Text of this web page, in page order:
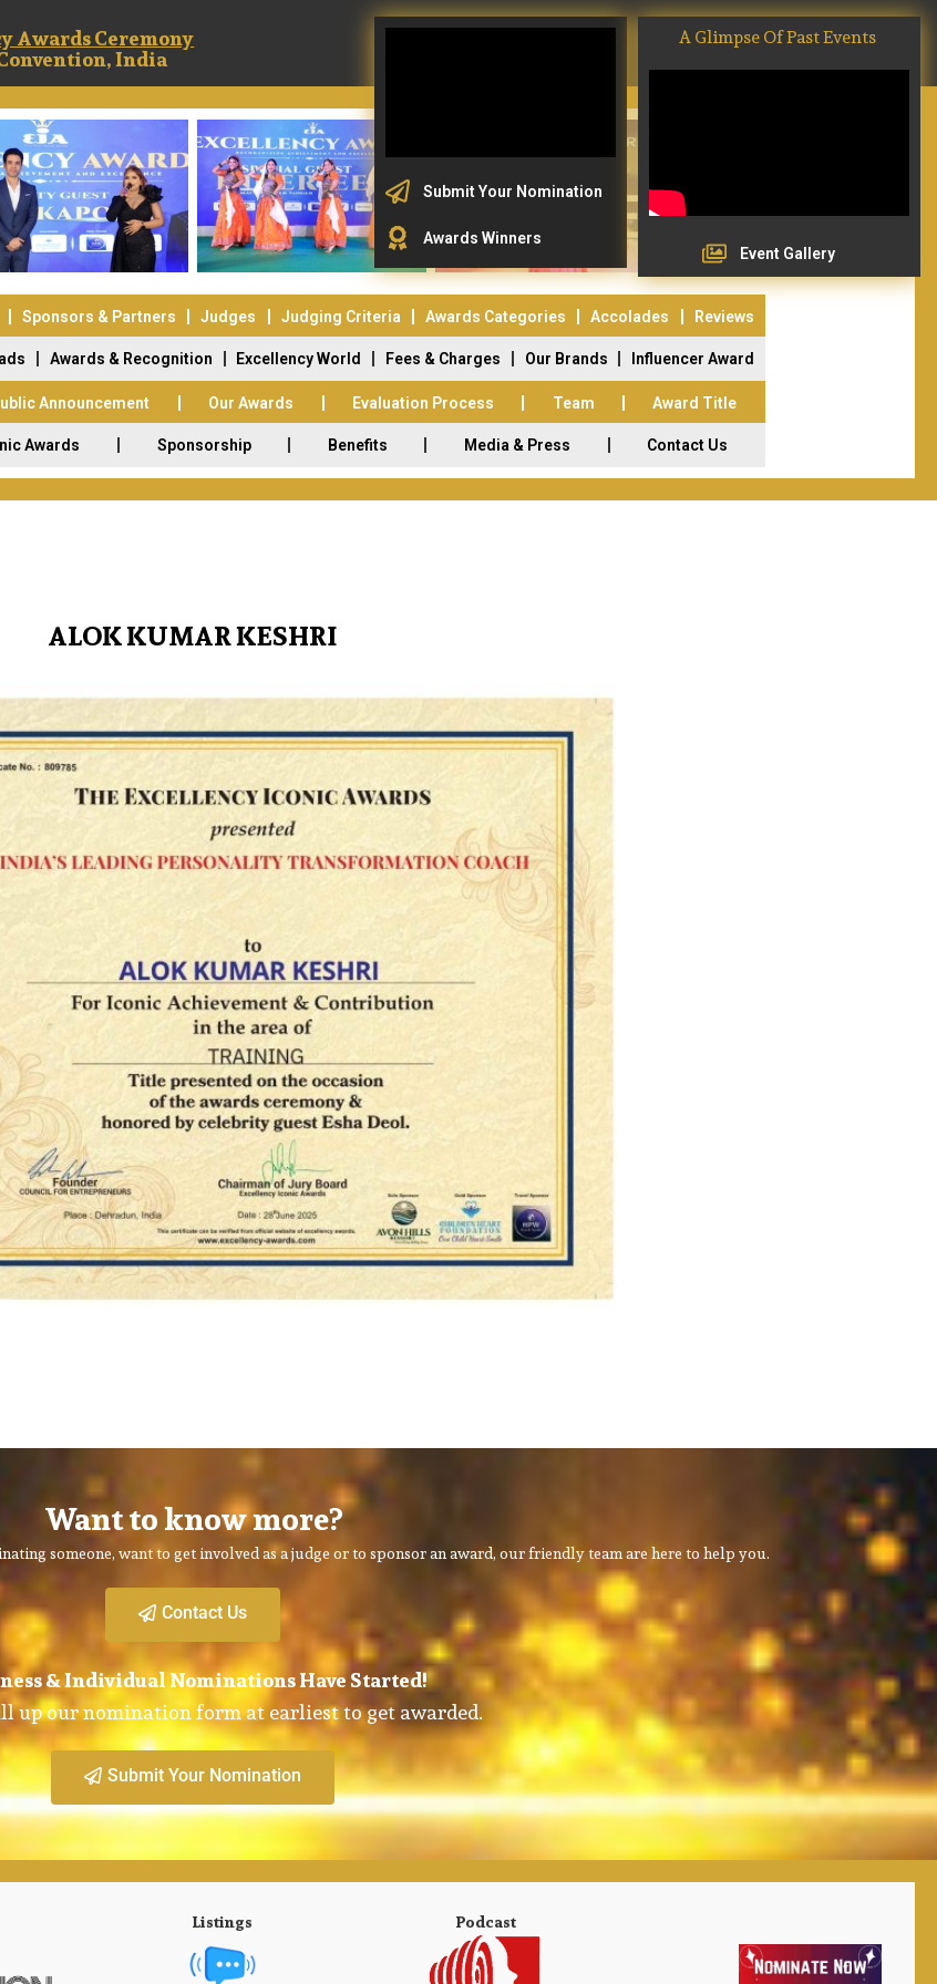
Awards Ceremony
India
Submit Your Nomination
Awards Winners
A Glimpse Of Past Events
Event Gallery
Sponsors & Partners Judges Judging Criteria Awards Categories Accolades Reviews
Awards & Recognition Excellency World Fees & Charges Our Brands Influencer Award
Announcement Our Awards Evaluation Process Team Award Title
Awards Sponsorship Benefits Media & Press Contact Us
ALOK KUMAR KESHRI
Want to know more?
someone, want to get involved as a judge or to sponsor an award, our friendly team are here to help you.
Contact Us
& Individual Nominations Have Started!
up our nomination form at earliest to get awarded.
Submit Your Nomination
Listings Podcast